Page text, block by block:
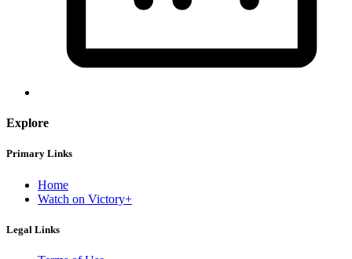
Explore
Primary Links
Home
Watch on Victory+
Legal Links